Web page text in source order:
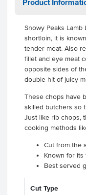
Product
Snowy Peaks
shortloin, it is
tender meat. Also
fillet and eye meat
opposite sides of
double hit of juicy
These chops have
skilled butchers so
Just like rib chops,
cooking methods
Cut from the
Known for its
Best served
Cut Type